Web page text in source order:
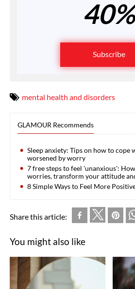
40%
Subscribe
mental health and disorders
GLAMOUR Recommends
Sleep anxiety: Tips on how to cope
worsened by worry
7 free steps to feel 'unanxious':
worries, transform your attitude
8 Simple Ways to Feel More
Share this article:
You might also like